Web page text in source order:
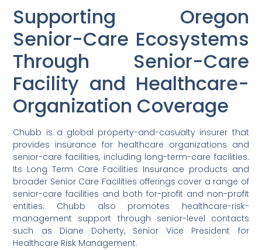
Supporting Oregon
Senior-Care Ecosystems
Through Senior-Care
Facility and Healthcare-
Organization Coverage
Chubb is a global property-and-casualty insurer that
provides insurance for healthcare organizations and
senior-care facilities, including long-term-care facilities.
Its Long Term Care Facilities Insurance products and
broader Senior Care Facilities offerings cover a range of
senior-care facilities and both for-profit and non-profit
entities. Chubb also promotes healthcare-risk-
management support through senior-level contacts
such as Diane Doherty, Senior Vice President for
Healthcare Risk Management.